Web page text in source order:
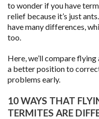
to wonder if you have
relief because it’s just
have many differences,
too.
Here, we’ll compare
a better position to
problems early.
10 WAYS THAT
TERMITES ARE